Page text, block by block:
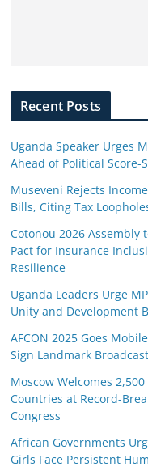
Recent Posts
Uganda Speaker Urges
Ahead of Political Score-
Museveni Rejects
Bills, Citing Tax
Cotonou 2026 Assembly
Pact for Insurance
Resilience
Uganda Leaders Urge
Unity and Development
AFCON 2025 Goes
Sign Landmark
Moscow Welcomes
Countries at Record-
Congress
African Governments
Girls Face Persistent